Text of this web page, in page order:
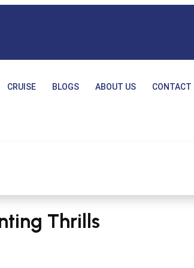
CRUISE BLOGS ABOUT US CONTACT
Thrills